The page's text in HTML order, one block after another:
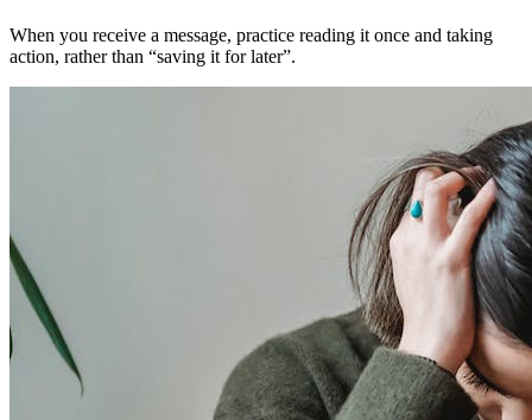
When you receive a message, practice reading it once and taking
action, rather than “saving it for later”.